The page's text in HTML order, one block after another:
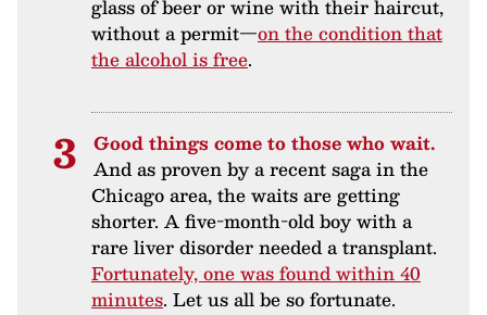
glass of beer or wine with their haircut,
without a permit—on the condition that
the alcohol is free.
Good things come to those who wait.
And as proven by a recent saga in the
Chicago area, the waits are getting
shorter. A five-month-old boy with a
rare liver disorder needed a transplant.
Fortunately, one was found within 40
minutes. Let us all be so fortunate.